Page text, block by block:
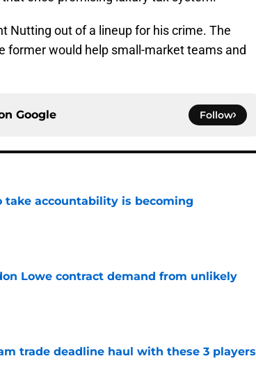
Nutting out of a lineup for his crime. The
former would help small-market teams and
Google Follow
take accountability is becoming
Lowe contract demand from unlikely
trade deadline haul with these 3 players